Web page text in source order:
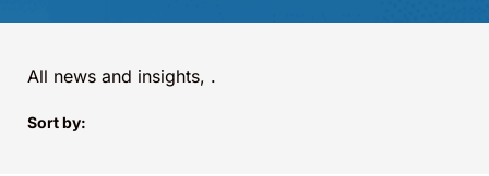
All news and insights, .
Sort by: